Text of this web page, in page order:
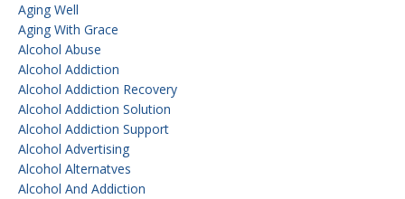
Aging Well
Aging With Grace
Alcohol Abuse
Alcohol Addiction
Alcohol Addiction Recovery
Alcohol Addiction Solution
Alcohol Addiction Support
Alcohol Advertising
Alcohol Alternatves
Alcohol And Addiction